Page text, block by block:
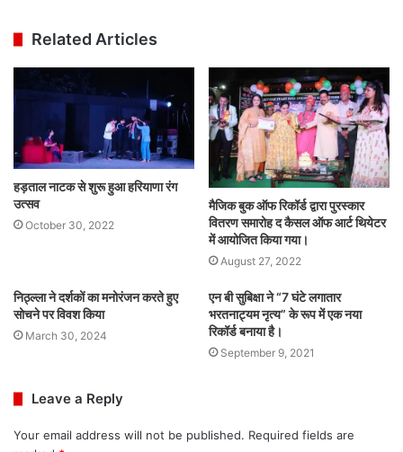
Related Articles
हड़ताल नाटक से शुरू हुआ हरियाणा रंग
उत्सव
October 30, 2022
मैजिक बुक ऑफ रिकॉर्ड द्वारा पुरस्कार
वितरण समारोह द कैसल ऑफ आर्ट थियेटर
में आयोजित किया गया।
August 27, 2022
निठ्ल्ला ने दर्शकों का मनोरंजन करते हुए
सोचने पर विवश किया
March 30, 2024
एन बी सुबिक्षा ने “7 घंटे लगातार
भरतनाट्यम नृत्य” के रूप में एक नया
रिकॉर्ड बनाया है।
September 9, 2021
Leave a Reply
Your email address will not be published. Required fields are